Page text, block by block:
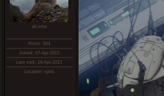
ab intra
Posts: 304
Joined: 07-Apr-2012
Last visit: 19-Apr-2013
Location: spirit